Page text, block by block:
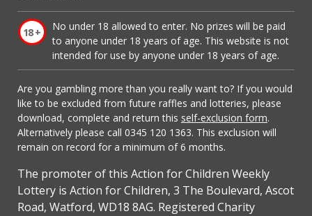
No under 18 allowed to enter. No prizes will be paid
to anyone under 18 years of age. This website is not
intended for use by anyone under 18 years of age.
Are you gambling more than you really want to? If you would
like to be excluded from future raffles and lotteries, please
download, complete and return this self-exclusion form.
Alternatively please call 0345 120 1363. This exclusion will
remain on record for a minimum of 6 months.
The promoter of this Action for Children Weekly
Lottery is Action for Children, 3 The Boulevard, Ascot
Road, Watford, WD18 8AG. Registered Charity